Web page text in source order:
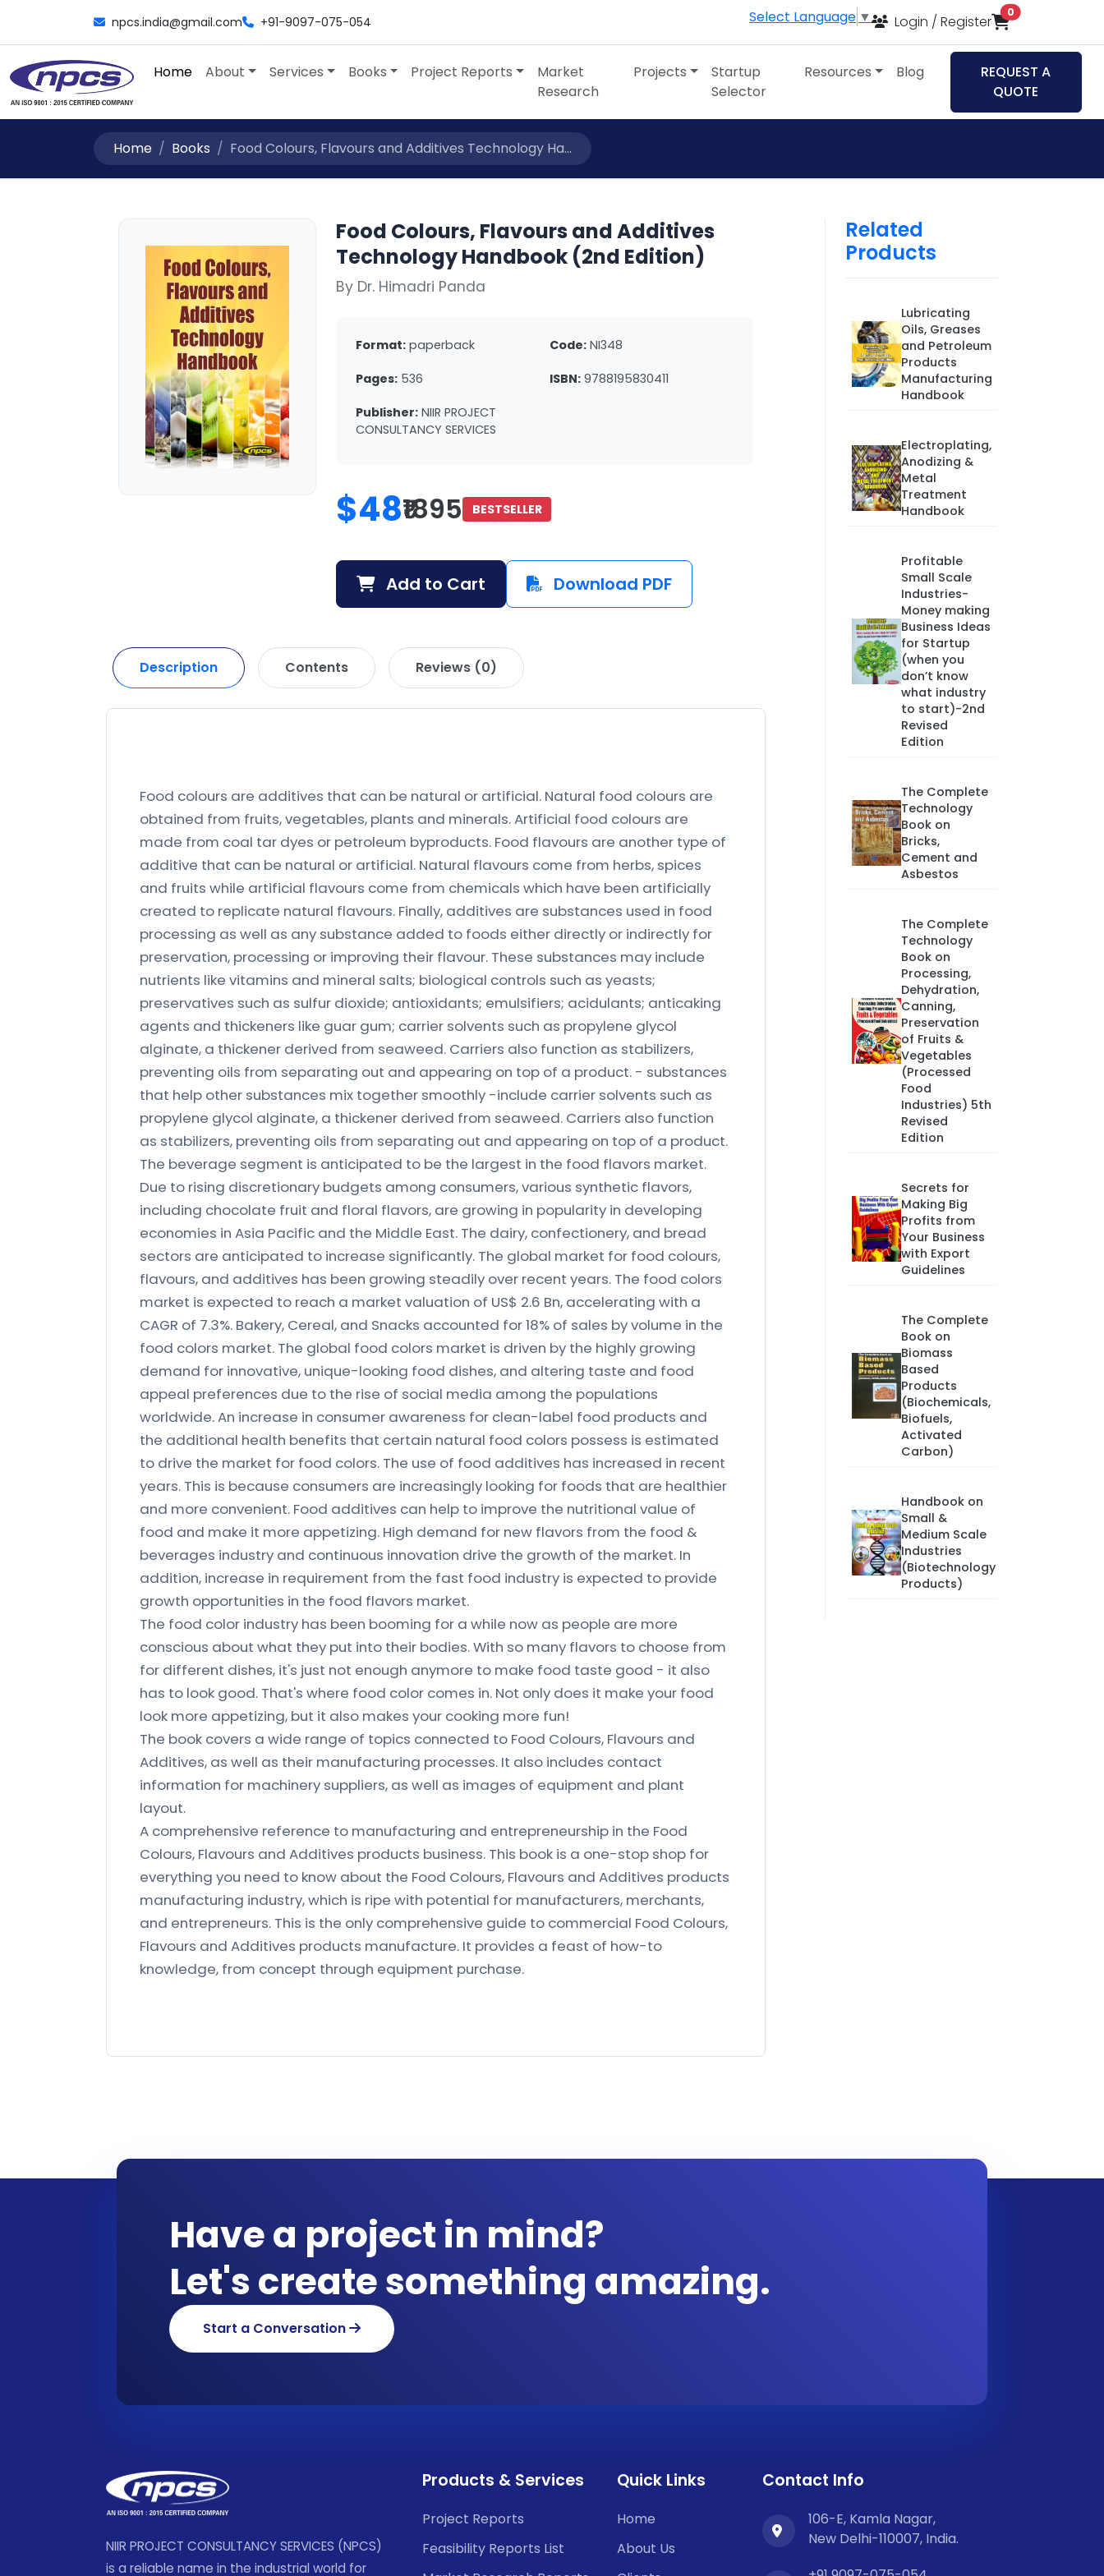
npcs.india@gmail.com +91-9097-075-054 Select Language ▼ Login / Register
0items in cart
Home About Services Books Project Reports
Market
Research
Projects
Startup
Selector
Resources Blog
REQUEST A
QUOTE
Home Books Food Colours, Flavours and Additives Technology Ha...
Food Colours, Flavours and Additives
Technology Handbook (2nd Edition)
By Dr. Himadri Panda
Format: paperback Code: NI348
Pages: 536 ISBN: 9788195830411
Publisher: NIIR PROJECT
CONSULTANCY SERVICES
$48₹1895 BESTSELLER
Add to Cart Download PDF
Description Contents Reviews (0)
Food colours are additives that can be natural or artificial. Natural food colours are
obtained from fruits, vegetables, plants and minerals. Artificial food colours are
made from coal tar dyes or petroleum byproducts. Food flavours are another type of
additive that can be natural or artificial. Natural flavours come from herbs, spices
and fruits while artificial flavours come from chemicals which have been artificially
created to replicate natural flavours. Finally, additives are substances used in food
processing as well as any substance added to foods either directly or indirectly for
preservation, processing or improving their flavour. These substances may include
nutrients like vitamins and mineral salts; biological controls such as yeasts;
preservatives such as sulfur dioxide; antioxidants; emulsifiers; acidulants; anticaking
agents and thickeners like guar gum; carrier solvents such as propylene glycol
alginate, a thickener derived from seaweed. Carriers also function as stabilizers,
preventing oils from separating out and appearing on top of a product. - substances
that help other substances mix together smoothly -include carrier solvents such as
propylene glycol alginate, a thickener derived from seaweed. Carriers also function
as stabilizers, preventing oils from separating out and appearing on top of a product.
The beverage segment is anticipated to be the largest in the food flavors market.
Due to rising discretionary budgets among consumers, various synthetic flavors,
including chocolate fruit and floral flavors, are growing in popularity in developing
economies in Asia Pacific and the Middle East. The dairy, confectionery, and bread
sectors are anticipated to increase significantly. The global market for food colours,
flavours, and additives has been growing steadily over recent years. The food colors
market is expected to reach a market valuation of US$ 2.6 Bn, accelerating with a
CAGR of 7.3%. Bakery, Cereal, and Snacks accounted for 18% of sales by volume in the
food colors market. The global food colors market is driven by the highly growing
demand for innovative, unique-looking food dishes, and altering taste and food
appeal preferences due to the rise of social media among the populations
worldwide. An increase in consumer awareness for clean-label food products and
the additional health benefits that certain natural food colors possess is estimated
to drive the market for food colors. The use of food additives has increased in recent
years. This is because consumers are increasingly looking for foods that are healthier
and more convenient. Food additives can help to improve the nutritional value of
food and make it more appetizing. High demand for new flavors from the food &
beverages industry and continuous innovation drive the growth of the market. In
addition, increase in requirement from the fast food industry is expected to provide
growth opportunities in the food flavors market.
The food color industry has been booming for a while now as people are more
conscious about what they put into their bodies. With so many flavors to choose from
for different dishes, it's just not enough anymore to make food taste good - it also
has to look good. That's where food color comes in. Not only does it make your food
look more appetizing, but it also makes your cooking more fun!
The book covers a wide range of topics connected to Food Colours, Flavours and
Additives, as well as their manufacturing processes. It also includes contact
information for machinery suppliers, as well as images of equipment and plant
layout.
A comprehensive reference to manufacturing and entrepreneurship in the Food
Colours, Flavours and Additives products business. This book is a one-stop shop for
everything you need to know about the Food Colours, Flavours and Additives products
manufacturing industry, which is ripe with potential for manufacturers, merchants,
and entrepreneurs. This is the only comprehensive guide to commercial Food Colours,
Flavours and Additives products manufacture. It provides a feast of how-to
knowledge, from concept through equipment purchase.
Related
Products
Lubricating
Oils, Greases
and Petroleum
Products
Manufacturing
Handbook
Electroplating,
Anodizing &
Metal
Treatment
Handbook
Profitable
Small Scale
Industries-
Money making
Business Ideas
for Startup
(when you
don’t know
what industry
to start)-2nd
Revised
Edition
The Complete
Technology
Book on
Bricks,
Cement and
Asbestos
The Complete
Technology
Book on
Processing,
Dehydration,
Canning,
Preservation
of Fruits &
Vegetables
(Processed
Food
Industries) 5th
Revised
Edition
Secrets for
Making Big
Profits from
Your Business
with Export
Guidelines
The Complete
Book on
Biomass
Based
Products
(Biochemicals,
Biofuels,
Activated
Carbon)
Handbook on
Small &
Medium Scale
Industries
(Biotechnology
Products)
Have a project in mind?
Let's create something amazing.
Start a Conversation
NIIR PROJECT CONSULTANCY SERVICES (NPCS)
is a reliable name in the industrial world for
Products & Services
Project Reports
Feasibility Reports List
Quick Links
Home
About Us
Contact Info
106-E, Kamla Nagar,
New Delhi-110007, India.